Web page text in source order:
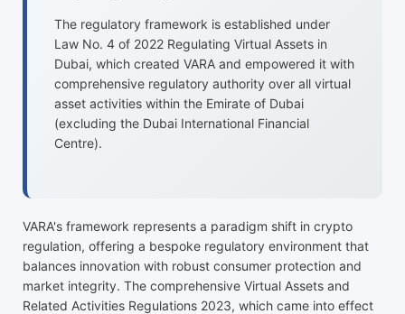
The regulatory framework is established under
Law No. 4 of 2022 Regulating Virtual Assets in
Dubai, which created VARA and empowered it with
comprehensive regulatory authority over all virtual
asset activities within the Emirate of Dubai
(excluding the Dubai International Financial
Centre).
VARA's framework represents a paradigm shift in crypto
regulation, offering a bespoke regulatory environment that
balances innovation with robust consumer protection and
market integrity. The comprehensive Virtual Assets and
Related Activities Regulations 2023, which came into effect